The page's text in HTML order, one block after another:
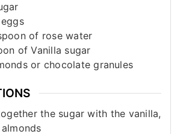
of rose water
of Vanilla sugar
or chocolate granules
the sugar with the vanilla,